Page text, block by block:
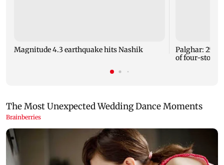
Magnitude 4.3 earthquake hits Nashik
Palghar: 250
of four-storey